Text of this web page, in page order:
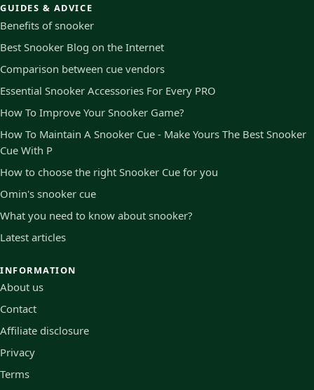
GUIDES & ADVICE
Benefits of snooker
Best Snooker Blog on the Internet
Comparison between cue vendors
Essential Snooker Accessories For Every PRO
How To Improve Your Snooker Game?
How To Maintain A Snooker Cue - Make Yours The Best Snooker
Cue With P
How to choose the right Snooker Cue for you
Omin's snooker cue
What you need to know about snooker?
Latest articles
INFORMATION
About us
Contact
Affiliate disclosure
Privacy
Terms